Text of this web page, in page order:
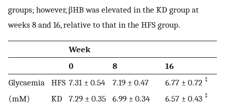
groups; however, βHB was elevated in the KD group at
weeks 8 and 16, relative to that in the HFS group.
Week
0
8
16
Glycaemia
HFS 7.31 ± 0.54 7.19 ± 0.47 6.77 ± 0.72 ‡
(mM) KD 7.29 ± 0.35 6.99 ± 0.34 6.57 ± 0.43 ‡